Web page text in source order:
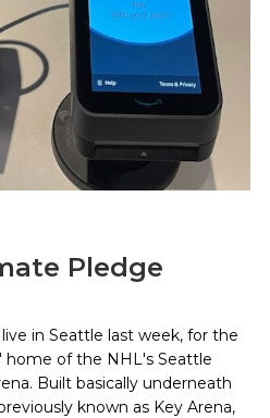
Pledge
in Seattle last week, for the
home of the NHL's Seattle
Built basically underneath
known as Key Arena,